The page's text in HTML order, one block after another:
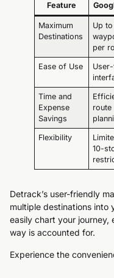
Feature
Maximum
Destinations
Up to
per
Ease of Use
Time and
Expense
Savings
route
Flexibility
10-
Detrack’s user-friendly
multiple destinations into
easily chart your
way is accounted for.
Experience the